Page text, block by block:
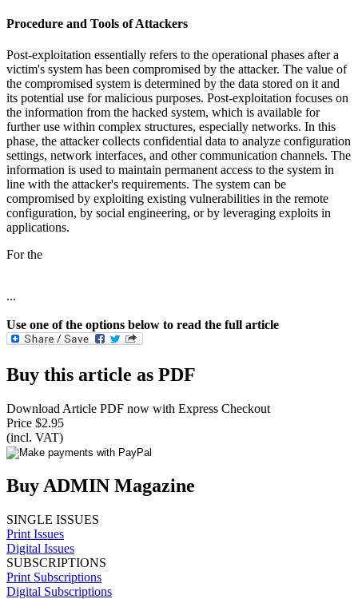
Procedure and Tools of Attackers
Post-exploitation essentially refers to the operational phases after a
victim's system has been compromised by the attacker. The value of
the compromised system is determined by the data stored on it and
its potential use for malicious purposes. Post-exploitation focuses on
the information from the hacked system, which is available for
further use within complex structures, especially networks. In this
phase, the attacker collects confidential data to analyze configuration
settings, network interfaces, and other communication channels. The
information is used to maintain permanent access to the system in
line with the attacker's requirements. The system can be
compromised by exploiting existing vulnerabilities in the remote
configuration, by social engineering, or by leveraging exploits in
applications.
For the
...
Use one of the options below to read the full article
Buy this article as PDF
Download Article PDF now with Express Checkout
Price $2.95
(incl. VAT)
Buy ADMIN Magazine
SINGLE ISSUES
Print Issues
Digital Issues
SUBSCRIPTIONS
Print Subscriptions
Digital Subscriptions